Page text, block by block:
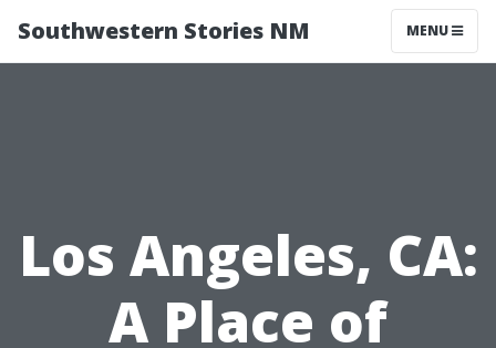
Southwestern Stories NM MENU
Los Angeles, CA:
A Place of